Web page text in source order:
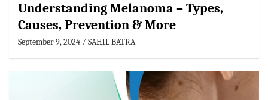
Understanding Melanoma – Types,
Causes, Prevention & More
September 9, 2024 SAHIL BATRA